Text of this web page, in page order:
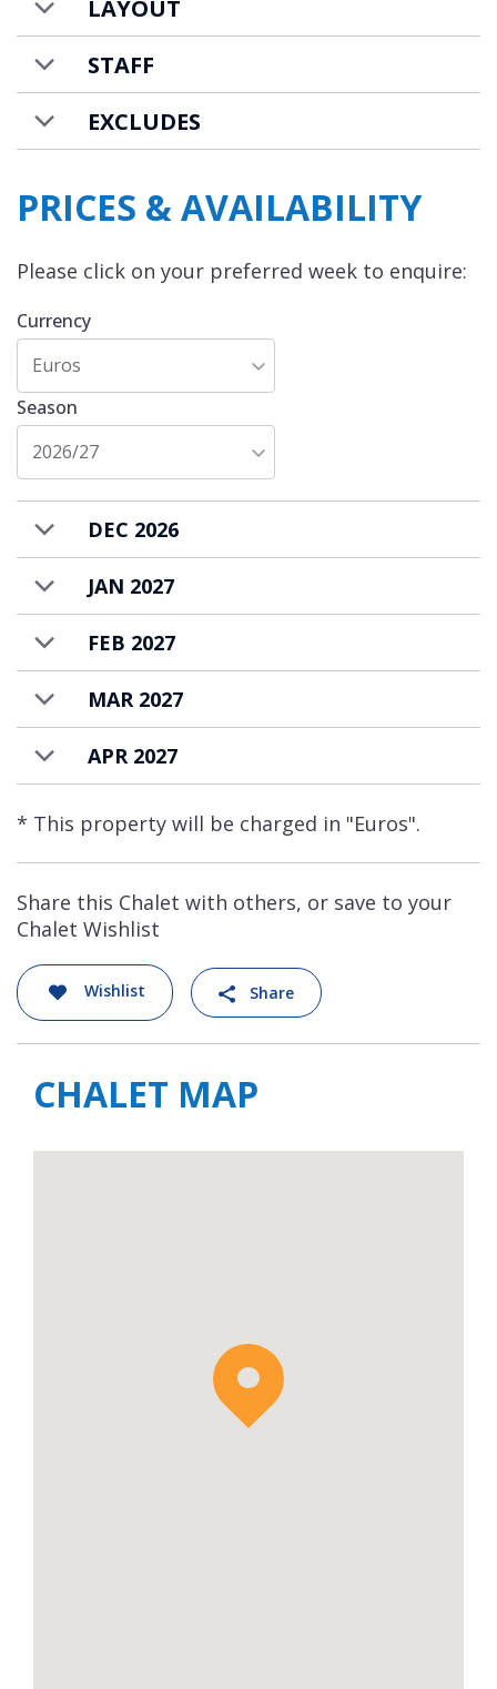
LAYOUT
STAFF
EXCLUDES
PRICES & AVAILABILITY
Please click on your preferred week to enquire:
Currency
Euros
Season
2026/27
DEC 2026
JAN 2027
FEB 2027
MAR 2027
APR 2027
* This property will be charged in "Euros".
Share this Chalet with others, or save to your
Chalet Wishlist
Wishlist Share
CHALET MAP